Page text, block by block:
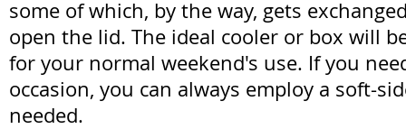
some of which, by the way, gets
open the lid. The ideal cooler or box will
for your normal weekend's use. If you
occasion, you can always employ a soft-
needed.